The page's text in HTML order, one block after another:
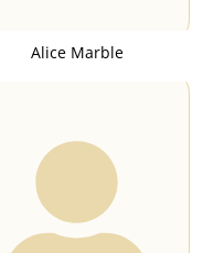
Alice Marble